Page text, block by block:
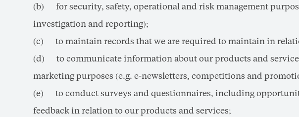
(b) for security, safety, operational and risk management
investigation and reporting);
(c) to maintain records that we are required to maintain in
(d) to communicate information about our products and
marketing purposes (e.g. e-newsletters, competitions and
(e) to conduct surveys and questionnaires, including
feedback in relation to our products and services;